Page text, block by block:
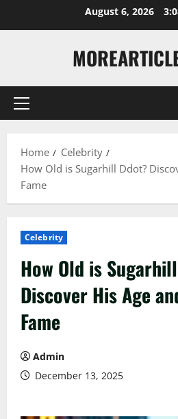
August 6, 2026
Primary
Home
Celebrity
How Old is Sugarhill Ddot?
Fame
Celebrity
How Old is
Discover His Age
Fame
Admin
December 13, 2025